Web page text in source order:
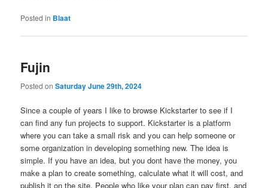
Posted in Blaat
Fujin
Posted onSaturday June 29th, 2024
Since a couple of years I like to browse Kickstarter to see if I
can find any fun projects to support. Kickstarter is a platform
where you can take a small risk and you can help someone or
some organization in developing something new. The idea is
simple. If you have an idea, but you dont have the money, you
make a plan to create something, calculate what it will cost, and
publish it on the site. People who like your plan can pay first, and